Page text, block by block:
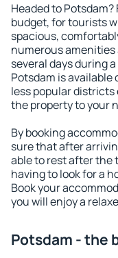
Headed to
budget, for tourists
spacious,
numerous amenities
several days during
Potsdam is
less popular districts
the property to your
By booking
sure that after
able to rest after the
having to look for a
Book your
you will enjoy a
Potsdam - the